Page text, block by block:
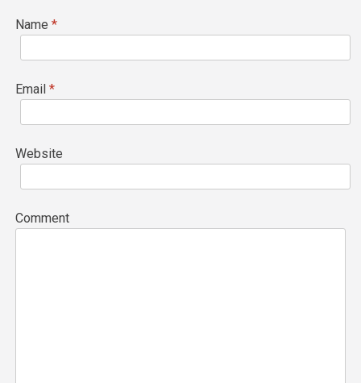
Name *
Email *
Website
Comment